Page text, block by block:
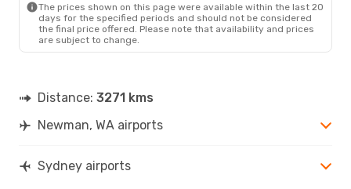
The prices shown on this page were available within the last 20
days for the specified periods and should not be considered
the final price offered. Please note that availability and prices
are subject to change.
Distance: 3271 kms
Newman, WA airports
Sydney airports